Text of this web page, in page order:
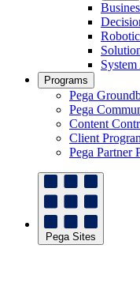
Programs
Pega
Pega
Content
Client
Pega Partner
Pega Sites